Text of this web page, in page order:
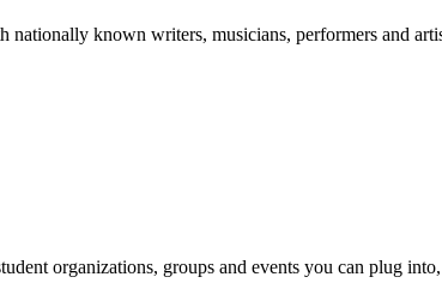
nationally known writers, musicians, performers and
organizations, groups and events you can plug